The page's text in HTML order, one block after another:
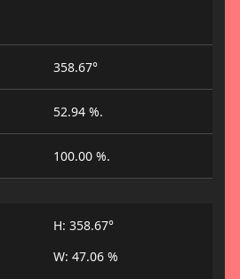
358.67°
52.94 %.
100.00 %.
H: 358.67°
W: 47.06 %